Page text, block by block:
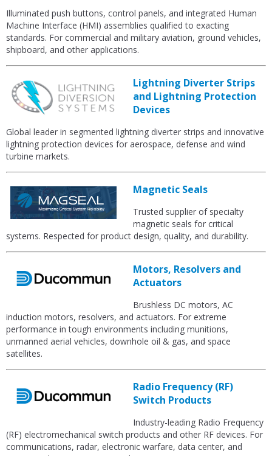
Illuminated push buttons, control panels, and integrated Human
Machine Interface (HMI) assemblies qualified to exacting
standards. For commercial and military aviation, ground vehicles,
shipboard, and other applications.
Lightning Diverter Strips
and Lightning Protection
Devices
Global leader in segmented lightning diverter strips and innovative
lightning protection devices for aerospace, defense and wind
turbine markets.
Magnetic Seals
Trusted supplier of specialty
magnetic seals for critical
systems. Respected for product design, quality, and durability.
Motors, Resolvers and
Actuators
Brushless DC motors, AC
induction motors, resolvers, and actuators. For extreme
performance in tough environments including munitions,
unmanned aerial vehicles, downhole oil & gas, and space
satellites.
Radio Frequency (RF)
Switch Products
Industry-leading Radio Frequency
(RF) electromechanical switch products and other RF devices. For
communications, radar, electronic warfare, data center, and